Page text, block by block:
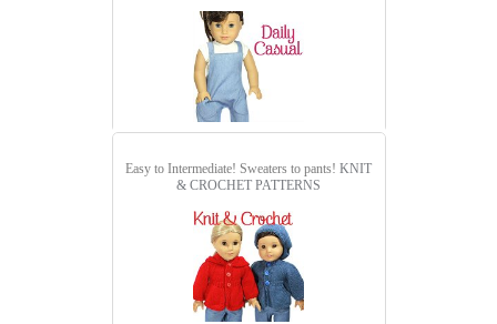
Easy to Intermediate! Sweaters to pants! KNIT
& CROCHET PATTERNS